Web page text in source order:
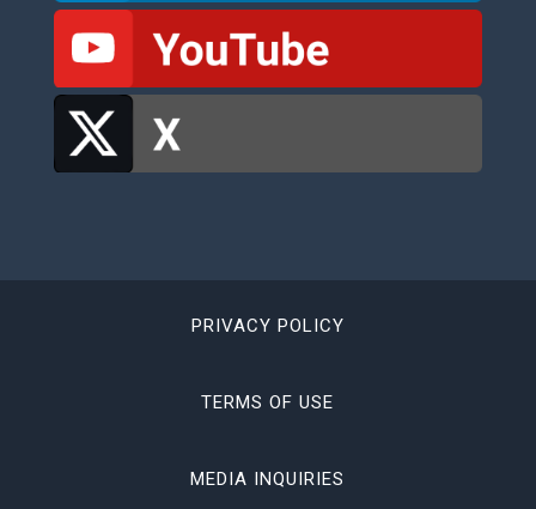
PRIVACY POLICY
TERMS OF USE
MEDIA INQUIRIES